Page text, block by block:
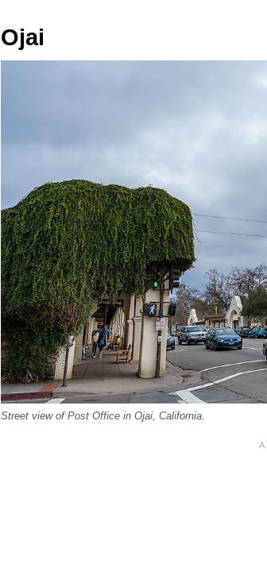
Ojai
Street view of Post Office in Ojai, California.